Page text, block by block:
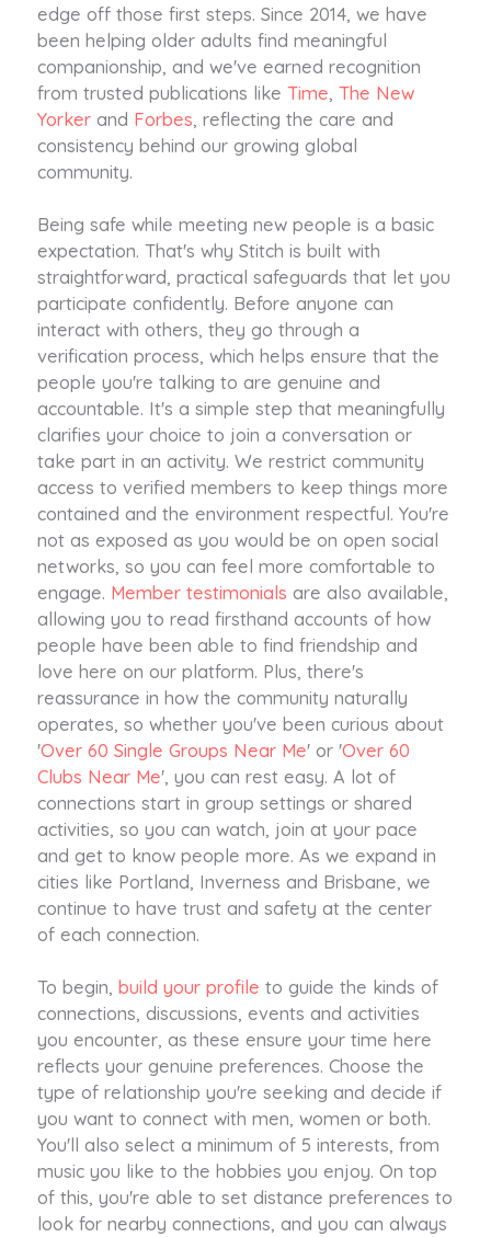
edge off those first steps. Since 2014, we have
been helping older adults find meaningful
companionship, and we've earned recognition
from trusted publications like Time The New
Yorker and Forbes , reflecting the care and
consistency behind our growing global
community.
Being safe while meeting new people is a basic
expectation. That's why Stitch is built with
straightforward, practical safeguards that let you
participate confidently. Before anyone can
interact with others, they go through a
verification process, which helps ensure that the
people you're talking to are genuine and
accountable. It's a simple step that meaningfully
clarifies your choice to join a conversation or
take part in an activity. We restrict community
access to verified members to keep things more
contained and the environment respectful. You're
not as exposed as you would be on open social
networks, so you can feel more comfortable to
engage. Member testimonials are also available,
allowing you to read firsthand accounts of how
people have been able to find friendship and
love here on our platform. Plus, there's
reassurance in how the community naturally
operates, so whether you've been curious about
'Over 60 Single Groups Near Me' or 'Over 60
Clubs Near Me', you can rest easy. A lot of
connections start in group settings or shared
activities, so you can watch, join at your pace
and get to know people more. As we expand in
cities like Portland, Inverness and Brisbane, we
continue to have trust and safety at the center
of each connection.
To begin, build your profile to guide the kinds of
connections, discussions, events and activities
you encounter, as these ensure your time here
reflects your genuine preferences. Choose the
type of relationship you're seeking and decide if
you want to connect with men, women or both.
You'll also select a minimum of 5 interests, from
music you like to the hobbies you enjoy. On top
of this, you're able to set distance preferences to
look for nearby connections, and you can always